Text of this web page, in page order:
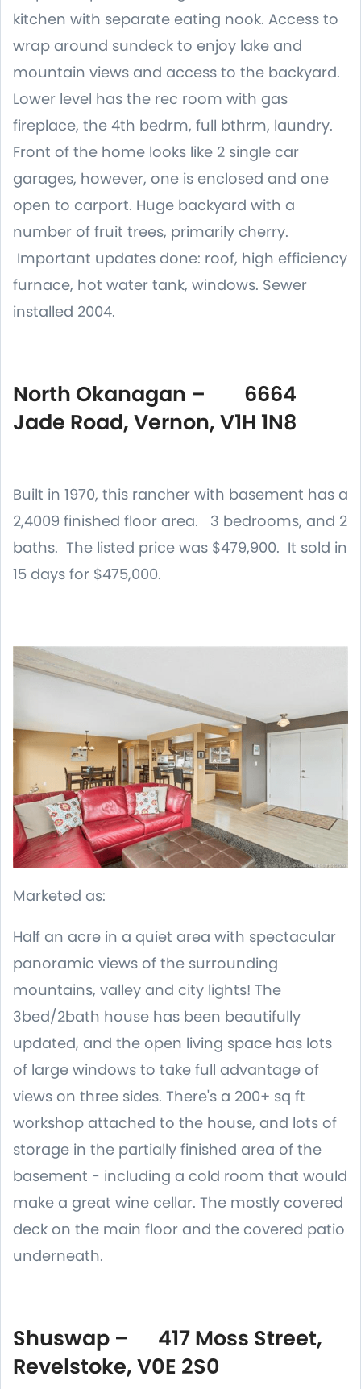
kitchen with separate eating nook. Access to
wrap around sundeck to enjoy lake and
mountain views and access to the backyard.
Lower level has the rec room with gas
fireplace, the 4th bedrm, full bthrm, laundry.
Front of the home looks like 2 single car
garages, however, one is enclosed and one
open to carport. Huge backyard with a
number of fruit trees, primarily cherry.
Important updates done: roof, high efficiency
furnace, hot water tank, windows. Sewer
installed 2004.
North Okanagan – 6664
Jade Road, Vernon, V1H 1N8
Built in 1970, this rancher with basement has a
2,4009 finished floor area. 3 bedrooms, and 2
baths. The listed price was $479,900. It sold in
15 days for $475,000.
Marketed as:
Half an acre in a quiet area with spectacular
panoramic views of the surrounding
mountains, valley and city lights! The
3bed/2bath house has been beautifully
updated, and the open living space has lots
of large windows to take full advantage of
views on three sides. There's a 200+ sq ft
workshop attached to the house, and lots of
storage in the partially finished area of the
basement - including a cold room that would
make a great wine cellar. The mostly covered
deck on the main floor and the covered patio
underneath.
Shuswap – 417 Moss Street,
Revelstoke, V0E 2S0